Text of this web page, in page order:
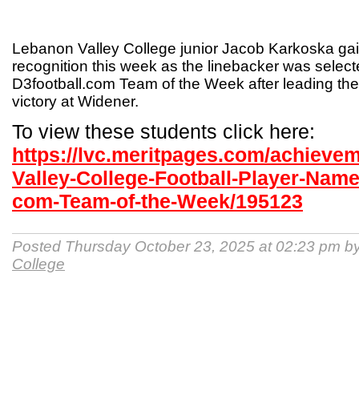
Lebanon Valley College junior Jacob Karkoska
recognition this week as the linebacker was
D3football.com Team of the Week after leading
victory at Widener.
To view these students click here:
https://lvc.meritpages.com/
Valley-College-Football-Player-
com-Team-of-the-Week/195123
Posted Thursday October 23, 2025 at 02:23 pm
College